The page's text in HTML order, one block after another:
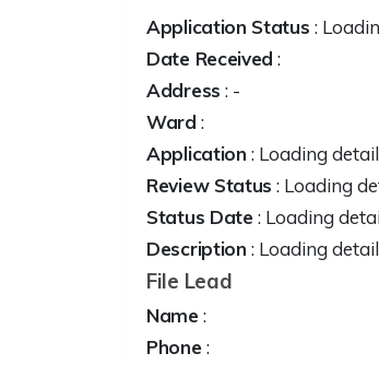
Application Status :
Date Received :
Address : -
Ward :
Application : Loading
Review Status : Loading
Status Date : Loading
Description : Loading
File Lead
Name :
Phone :